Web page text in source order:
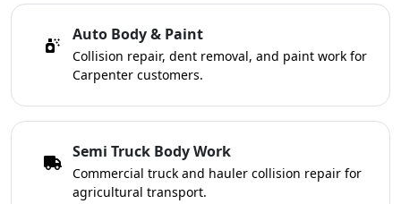
Auto Body & Paint
Collision repair, dent removal, and paint work for
Carpenter customers.
Semi Truck Body Work
Commercial truck and hauler collision repair for
agricultural transport.